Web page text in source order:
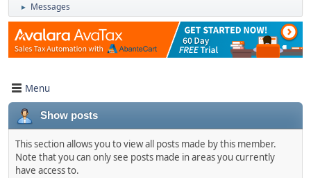
► Messages
Menu
Show posts
This section allows you to view all posts made by this member.
Note that you can only see posts made in areas you currently
have access to.